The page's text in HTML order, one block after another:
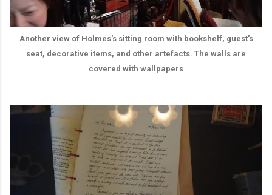
Another view of Holmes's sitting room with bookshelf, guest's
seat, decorative items, and other artefacts. The walls are
covered with wallpapers